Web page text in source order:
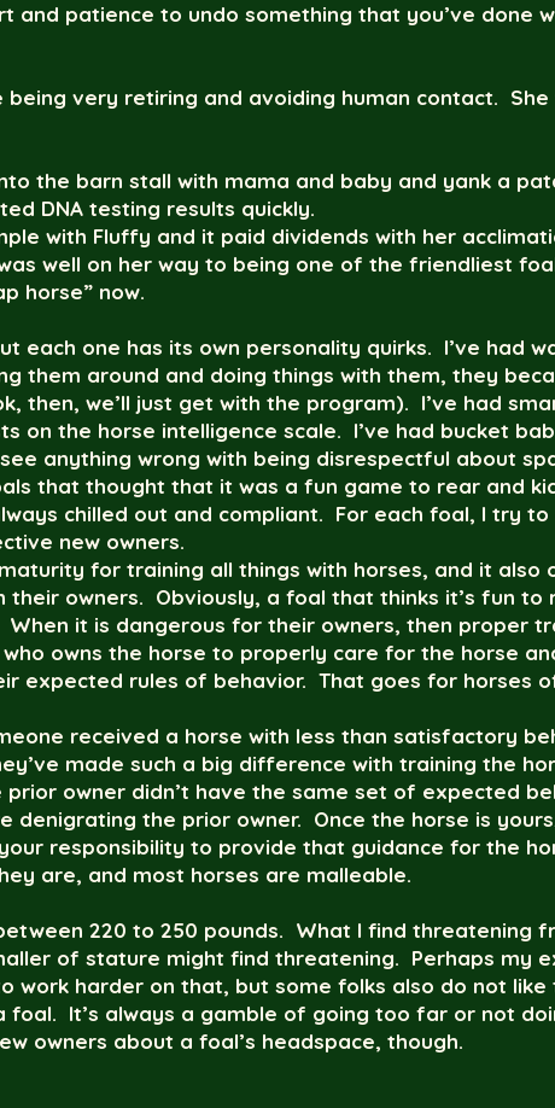
patience to undo something that you’ve done
very retiring and avoiding human contact. She
the barn stall with mama and baby and yank a
DNA testing results quickly.
with Fluffy and it paid dividends with her
well on her way to being one of the friendliest
horse” now.
each one has its own personality quirks. I’ve had
them around and doing things with them, they
then, we’ll just get with the program). I’ve had
on the horse intelligence scale. I’ve had bucket
anything wrong with being disrespectful about
that thought that it was a fun game to rear and
chilled out and compliant. For each foal, I try to
new owners.
for training all things with horses, and it also
owners. Obviously, a foal that thinks it’s fun to
it is dangerous for their owners, then proper
owns the horse to properly care for the horse
expected rules of behavior. That goes for horses
received a horse with less than satisfactory
made such a big difference with training the
owner didn’t have the same set of expected
denigrating the prior owner. Once the horse is
responsibility to provide that guidance for the
are, and most horses are malleable.
220 to 250 pounds. What I find threatening
of stature might find threatening. Perhaps my
work harder on that, but some folks also do not
It’s always a gamble of going too far or not
owners about a foal’s headspace, though.